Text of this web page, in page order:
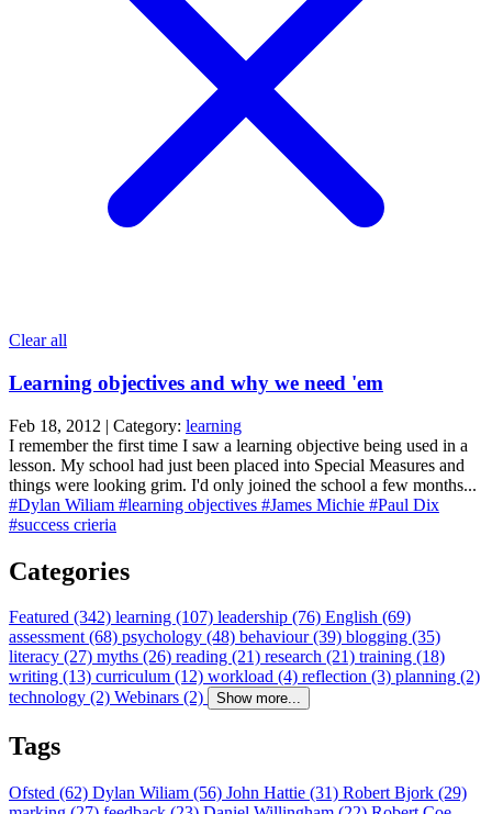
Clear all
Learning objectives and why we need 'em
Feb 18, 2012 | Category: learning
I remember the first time I saw a learning objective being used in a
lesson. My school had just been placed into Special Measures and
things were looking grim. I'd only joined the school a few months...
#Dylan Wiliam #learning objectives #James Michie #Paul Dix
#success crieria
Categories
Featured (342) learning (107) leadership (76) English (69)
assessment (68) psychology (48) behaviour (39) blogging (35)
literacy (27) myths (26) reading (21) research (21) training (18)
writing (13) curriculum (12) workload (4) reflection (3) planning (2)
technology (2) Webinars (2) Show more...
Tags
Ofsted (62) Dylan Wiliam (56) John Hattie (31) Robert Bjork (29)